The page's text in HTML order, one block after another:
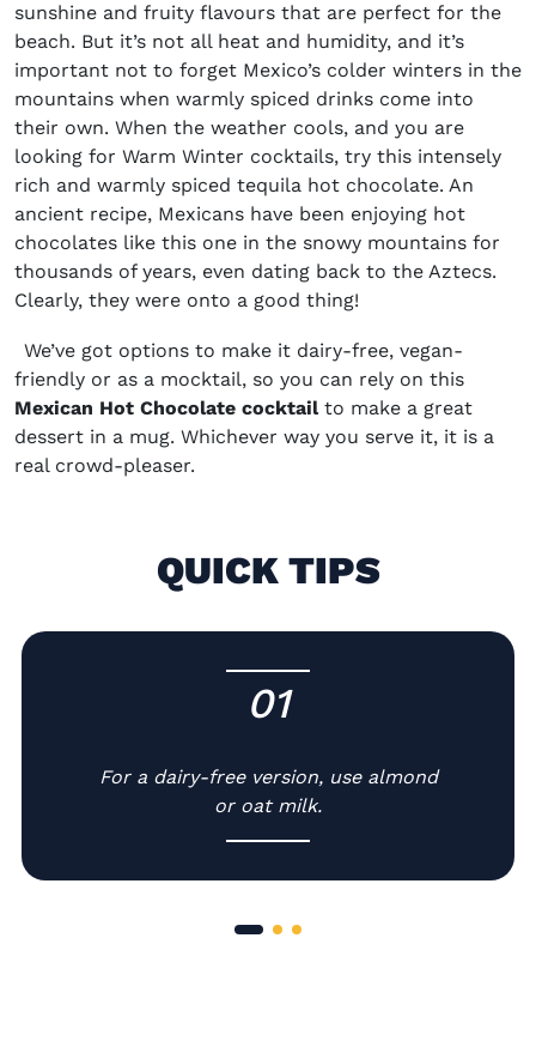
sunshine and fruity flavours that are perfect for the
beach. But it’s not all heat and humidity, and it’s
important not to forget Mexico’s colder winters in the
mountains when warmly spiced drinks come into
their own. When the weather cools, and you are
looking for Warm Winter cocktails, try this intensely
rich and warmly spiced tequila hot chocolate. An
ancient recipe, Mexicans have been enjoying hot
chocolates like this one in the snowy mountains for
thousands of years, even dating back to the Aztecs.
Clearly, they were onto a good thing!
We’ve got options to make it dairy-free, vegan-
friendly or as a mocktail, so you can rely on this
Mexican Hot Chocolate cocktail to make a great
dessert in a mug. Whichever way you serve it, it is a
real crowd-pleaser.
QUICK TIPS
01
-
For a dairy-free version, use almond
or oat milk.